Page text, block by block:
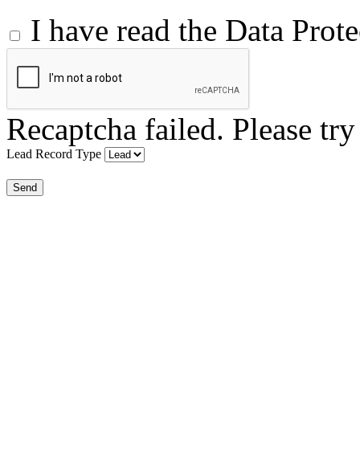
I have read the Data
Recaptcha failed. Please
Lead Record Type
Send